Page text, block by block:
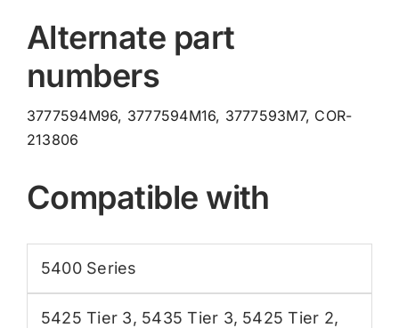
Alternate part
numbers
3777594M96, 3777594M16, 3777593M7, COR-
213806
Compatible with
5400 Series
5425 Tier 3, 5435 Tier 3, 5425 Tier 2,